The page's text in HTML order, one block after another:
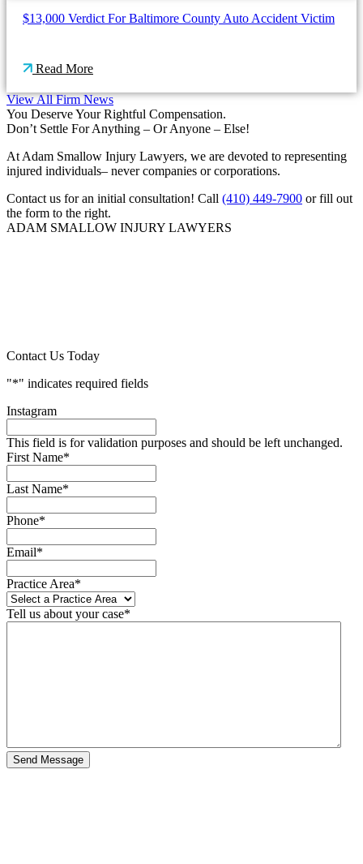
$13,000 Verdict For Baltimore County Auto Accident Victim
Read More
View All Firm News
You Deserve Your Rightful Compensation.
Don’t Settle For Anything – Or Anyone – Else!
At Adam Smallow Injury Lawyers, we are devoted to representing
injured individuals– never companies or corporations.
Contact us for an initial consultation! Call (410) 449-7900 or fill out
the form to the right.
ADAM SMALLOW INJURY LAWYERS
Contact Us Today
"*" indicates required fields
Instagram
This field is for validation purposes and should be left unchanged.
First Name*
Last Name*
Phone*
Email*
Practice Area*
Tell us about your case*